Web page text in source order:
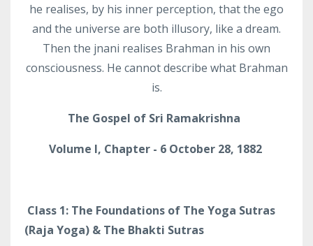
he realises, by his inner perception, that the ego
and the universe are both illusory, like a dream.
Then the jnani realises Brahman in his own
consciousness. He cannot describe what Brahman
is.
The Gospel of Sri Ramakrishna
Volume I, Chapter - 6 October 28, 1882
Class 1: The Foundations of The Yoga Sutras
(Raja Yoga) & The Bhakti Sutras